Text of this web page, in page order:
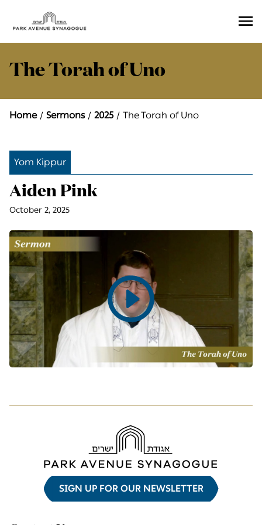
The Torah of Uno
Home Sermons 2025 The Torah of Uno
Yom Kippur
Aiden Pink
October 2, 2025
Play
video
SIGN UP FOR OUR NEWSLETTER